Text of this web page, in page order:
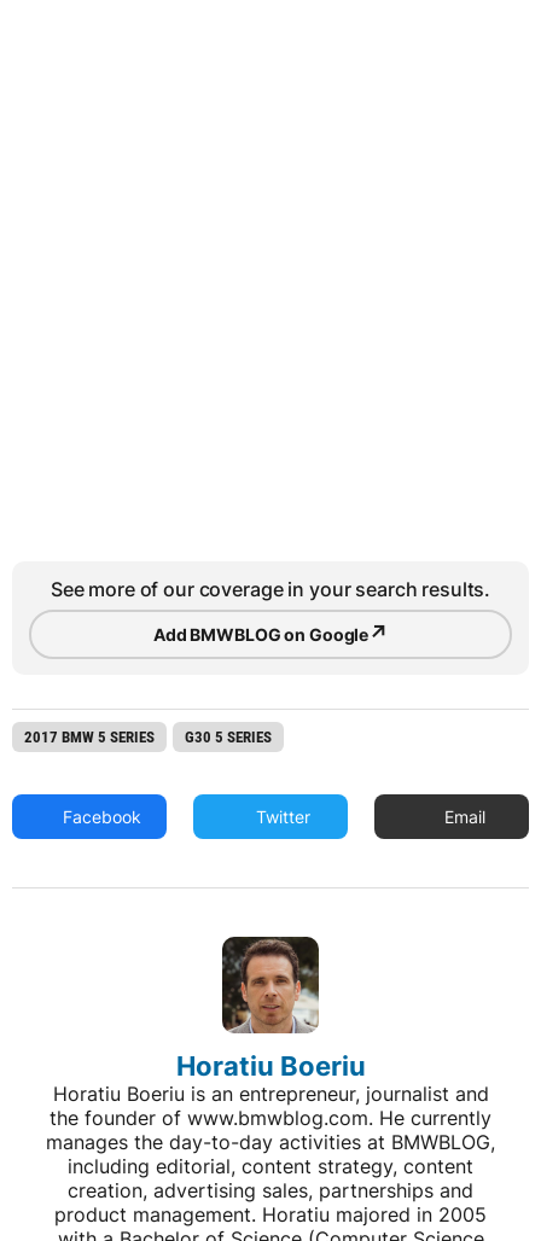
See more of our coverage in your search results.
Add BMWBLOG on Google↗
2017 BMW 5 SERIES G30 5 SERIES
Facebook Twitter Email
Horatiu Boeriu
Horatiu Boeriu is an entrepreneur, journalist and
the founder of www.bmwblog.com. He currently
manages the day-to-day activities at BMWBLOG,
including editorial, content strategy, content
creation, advertising sales, partnerships and
product management. Horatiu majored in 2005